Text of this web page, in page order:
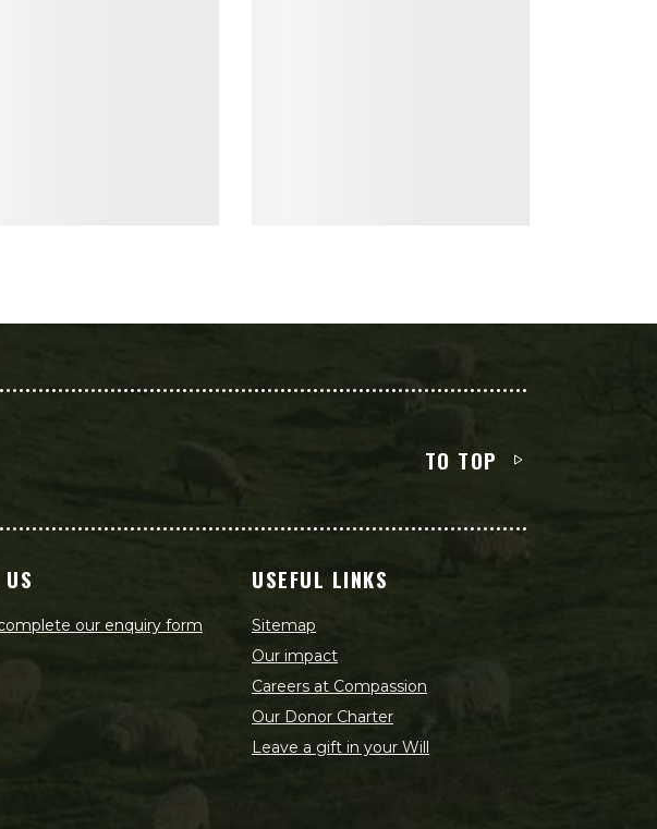
TO TOP
our enquiry form
USEFUL LINKS
Sitemap
Our impact
Careers at Compassion
Our Donor Charter
Leave a gift in your Will